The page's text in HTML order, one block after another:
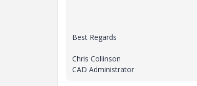
Best Regards
Chris Collinson
CAD Administrator